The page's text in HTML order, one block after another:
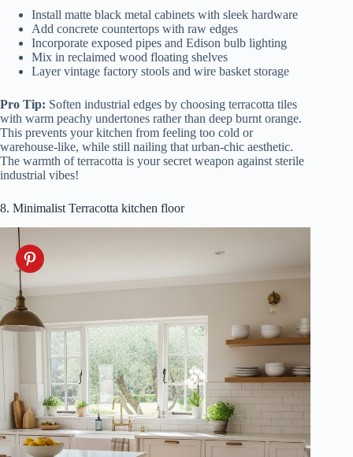
Install matte black metal cabinets with sleek hardware
Add concrete countertops with raw edges
Incorporate exposed pipes and Edison bulb lighting
Mix in reclaimed wood floating shelves
Layer vintage factory stools and wire basket storage
Pro Tip: Soften industrial edges by choosing terracotta tiles
with warm peachy undertones rather than deep burnt orange.
This prevents your kitchen from feeling too cold or
warehouse-like, while still nailing that urban-chic aesthetic.
The warmth of terracotta is your secret weapon against sterile
industrial vibes!
8. Minimalist Terracotta kitchen floor